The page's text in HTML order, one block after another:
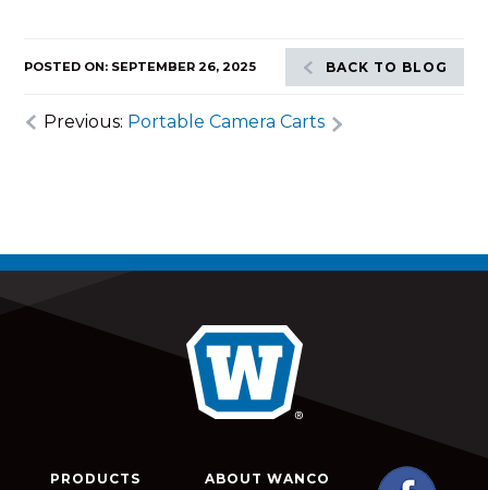
POSTED ON: SEPTEMBER 26, 2025 BACK TO BLOG
Previous: Portable Camera Carts
PRODUCTS ABOUT WANCO